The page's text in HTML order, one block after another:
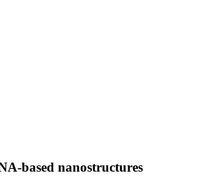
based nanostructures